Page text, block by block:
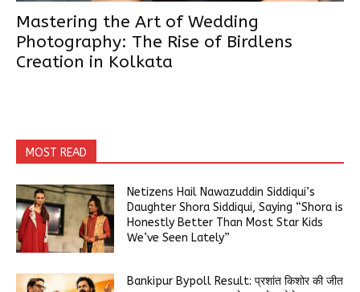
Mastering the Art of Wedding
Photography: The Rise of Birdlens
Creation in Kolkata
MOST READ
Netizens Hail Nawazuddin Siddiqui’s
Daughter Shora Siddiqui, Saying “Shora is
Honestly Better Than Most Star Kids
We’ve Seen Lately”
Bankipur Bypoll Result: प्रशांत किशोर की जीत